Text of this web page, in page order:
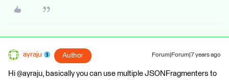
ayraju Author Forum|Forum|7 years ago
Hi @ayraju, basically you can use multiple JSONFragmenters to